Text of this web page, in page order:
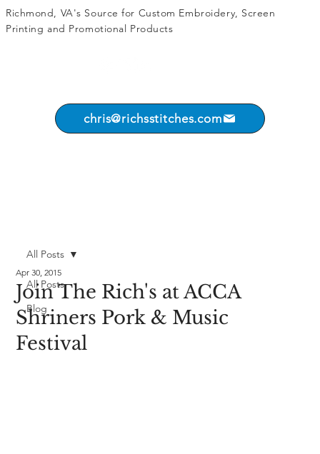
chris@richsstitches.com
Richmond, VA's Source for Custom Embroidery, Screen
Printing and Promotional Products
All Posts
Blog
All Posts
Join The Rich's at ACCA
Shriners Pork & Music
Festival
Apr 30, 2015